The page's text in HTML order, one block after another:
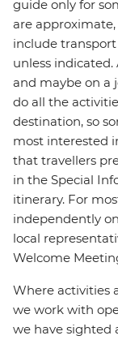
guide only for
are approximate,
include
unless
and maybe on a
do all the
destination, so
most interested
that travellers
in the Special
itinerary. For
independently
local
Welcome
Where activities
we work with
we have sighted